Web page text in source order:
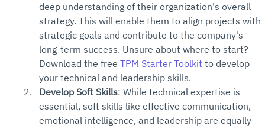
deep understanding of their organization's overall
strategy. This will enable them to align projects with
strategic goals and contribute to the company's
long-term success. Unsure about where to start?
Download the free TPM Starter Toolkit to develop
your technical and leadership skills.
Develop Soft Skills: While technical expertise is
essential, soft skills like effective communication,
emotional intelligence, and leadership are equally